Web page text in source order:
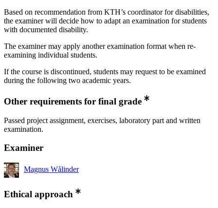
Based on recommendation from KTH’s coordinator for disabilities,
the examiner will decide how to adapt an examination for students
with documented disability.
The examiner may apply another examination format when re-
examining individual students.
If the course is discontinued, students may request to be examined
during the following two academic years.
Other requirements for final grade
Passed project assignment, exercises, laboratory part and written
examination.
Examiner
Magnus Wålinder
Ethical approach